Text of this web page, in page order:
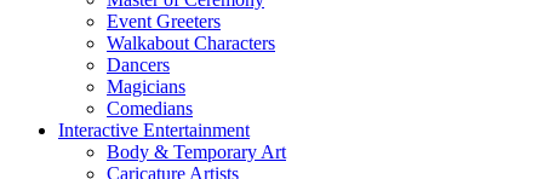
Event Greeters
Walkabout Characters
Dancers
Magicians
Comedians
Interactive Entertainment
Body & Temporary Art
Caricature Artists